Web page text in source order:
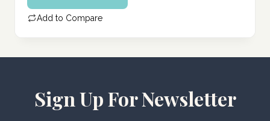
67.75 د.إ.
is:
54.20 د.إ.
Add to Compare
Sign Up For Newsletter